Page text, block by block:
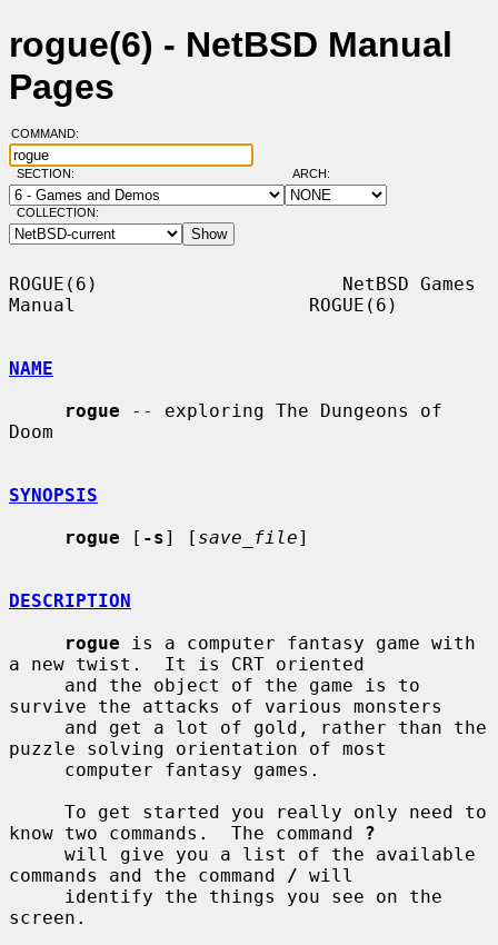
rogue(6) - NetBSD Manual
Pages
COMMAND:
SECTION: ARCH:
COLLECTION:
ROGUE(6)                      NetBSD Games
Manual                     ROGUE(6)
NAME
rogue -- exploring The Dungeons of
Doom
SYNOPSIS
rogue [ -s] [ save_file]
DESCRIPTION
rogue is a computer fantasy game with
a new twist.  It is CRT oriented
survive the attacks of various monsters
puzzle solving orientation of most
know two commands.  The command ?
commands and the command
/ will
screen.